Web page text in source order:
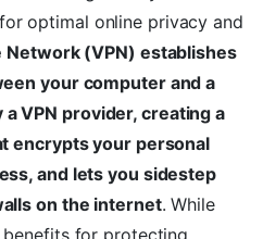
optimal online privacy and
Network (VPN) establishes
your computer and a
VPN provider, creating a
encrypts your personal
and lets you sidestep
on the internet. While